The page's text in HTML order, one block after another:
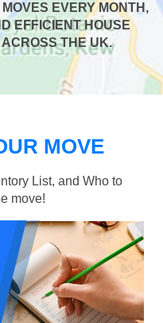
EVERY MONTH,
EFFICIENT HOUSE
THE UK.
MOVE
List, and Who to
move!